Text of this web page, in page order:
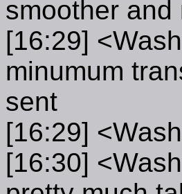
smoother
[16:29]
minumum
sent
[16:29]
[16:30]